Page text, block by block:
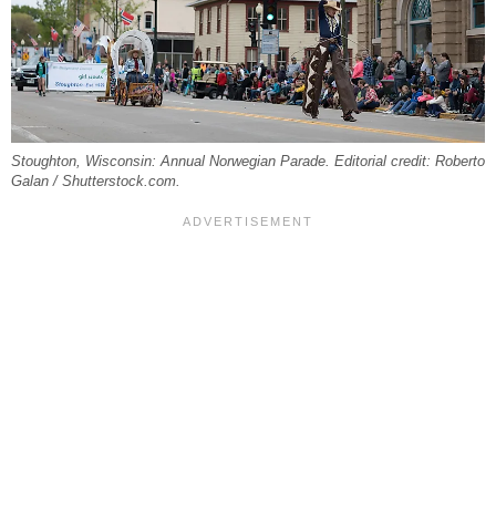
Stoughton, Wisconsin: Annual Norwegian Parade. Editorial credit: Roberto
Galan / Shutterstock.com.